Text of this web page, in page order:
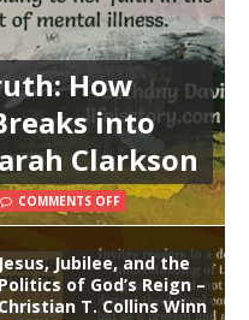
How
into
Clarkson
COMMENTS OFF
Jesus, Jubilee, and the
of God’s Reign –
Christian T. Collins Winn